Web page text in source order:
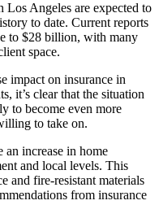
Los Angeles are expected to
to date. Current reports
to $28 billion, with many
space.
impact on insurance in
it’s clear that the situation
to become even more
to take on.
increase in home
and local levels. This
and fire-resistant materials
from insurance